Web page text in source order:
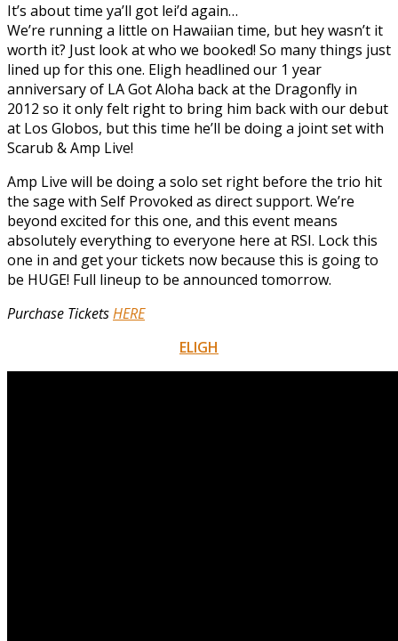
It’s about time ya’ll got lei’d again…
We’re running a little on Hawaiian time, but hey wasn’t it
worth it? Just look at who we booked! So many things just
lined up for this one. Eligh headlined our 1 year
anniversary of LA Got Aloha back at the Dragonfly in
2012 so it only felt right to bring him back with our debut
at Los Globos, but this time he’ll be doing a joint set with
Scarub & Amp Live!
Amp Live will be doing a solo set right before the trio hit
the sage with Self Provoked as direct support. We’re
beyond excited for this one, and this event means
absolutely everything to everyone here at RSI. Lock this
one in and get your tickets now because this is going to
be HUGE! Full lineup to be announced tomorrow.
Purchase TicketsHERE
ELIGH